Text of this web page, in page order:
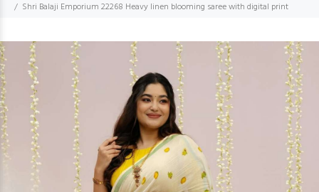
Shri Balaji Emporium 22268 Heavy linen blooming saree with digital print